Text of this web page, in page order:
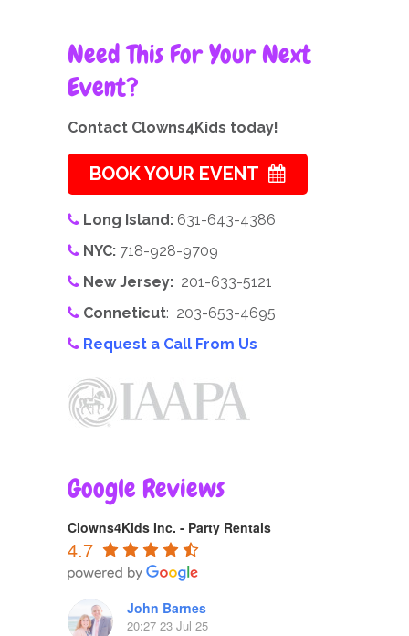
Need This For Your Next
Event?
Contact Clowns4Kids today!
BOOK YOUR EVENT
Long Island: 631-643-4386
NYC: 718-928-9709
New Jersey: 201-633-5121
Conneticut: 203-653-4695
Request a Call From Us
Google Reviews
Clowns4Kids Inc. - Party Rentals
4.7
John Barnes
20:27 23 Jul 25